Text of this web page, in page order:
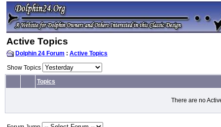
Active Topics
Dolphin 24 Forum : Active Topics
Show Topics
Topics
There are no